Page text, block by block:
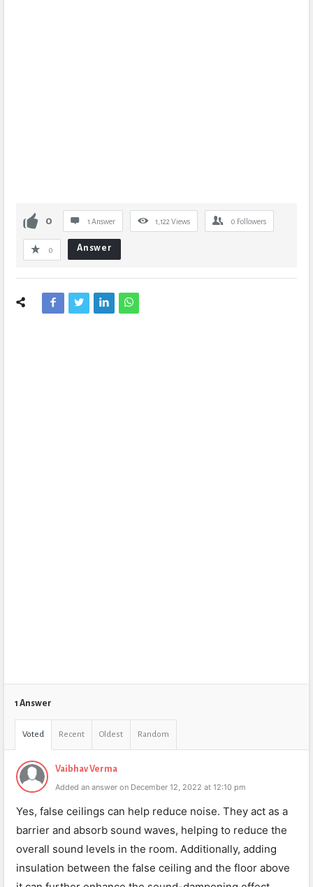
0 1 Answer 1,122 Views 0 Followers
0 Answer
1 Answer
Voted Recent Oldest Random
Vaibhav Verma
Added an answer on December 12, 2022 at 12:10 pm
Yes, false ceilings can help reduce noise. They act as a
barrier and absorb sound waves, helping to reduce the
overall sound levels in the room. Additionally, adding
insulation between the false ceiling and the floor above